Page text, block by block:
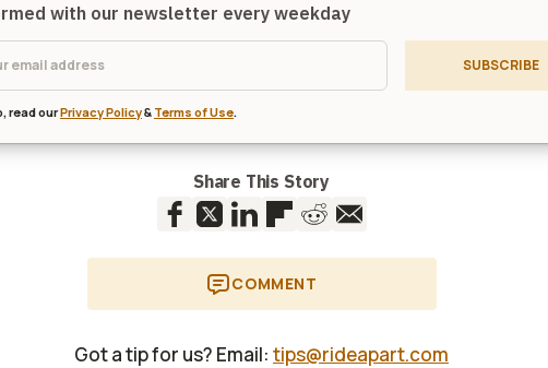
with our newsletter every weekday
SUBSCRIBE
read ourPrivacy Policy& Terms of Use.
Share This Story
COMMENT
Got a tip for us? Email: tips@rideapart.com